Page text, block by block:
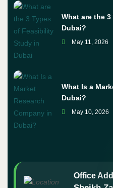
What are the
Dubai?
May 11, 2026
What Is a
Dubai?
May 10, 2026
Office